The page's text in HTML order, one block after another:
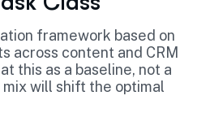
framework based on
across content and CRM
this as a baseline, not a
will shift the optimal